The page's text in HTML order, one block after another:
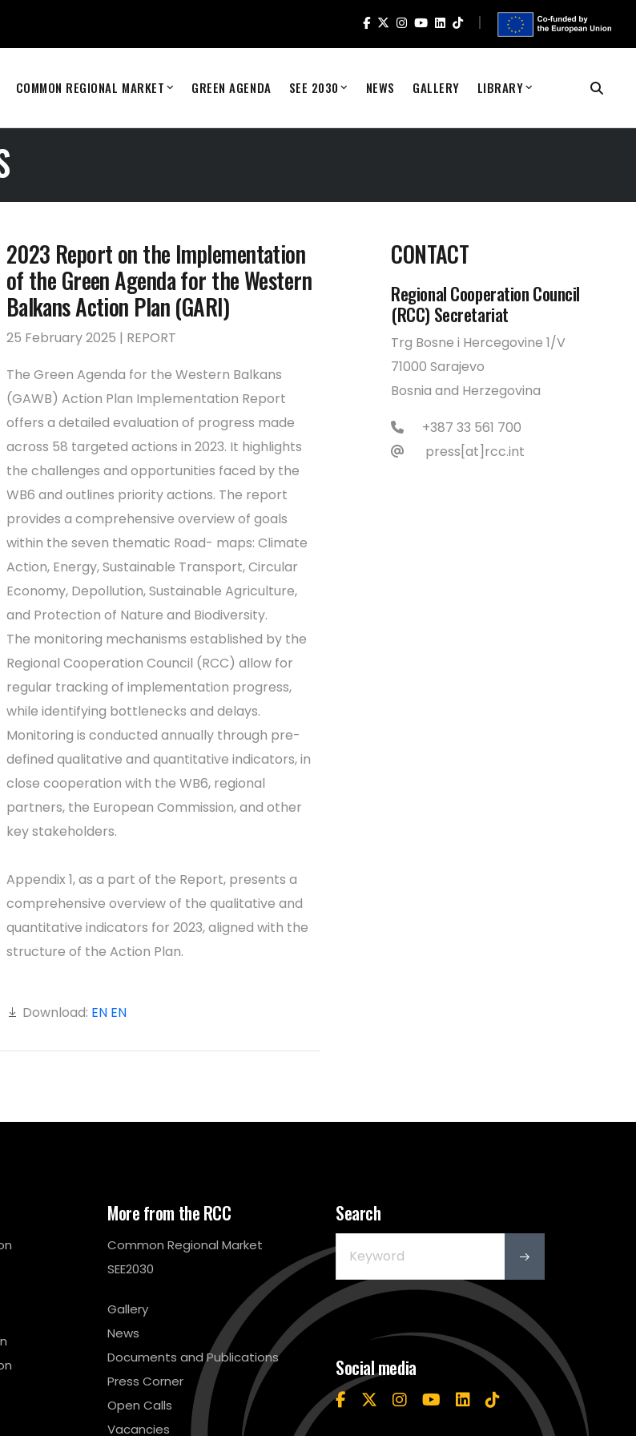
COMMON REGIONAL MARKET GREEN AGENDA SEE 2030 NEWS GALLERY LIBRARY
2023 Report on the Implementation
of the Green Agenda for the Western
Balkans Action Plan (GARI)
25 February 2025 | REPORT
The Green Agenda for the Western Balkans
(GAWB) Action Plan Implementation Report
offers a detailed evaluation of progress made
across 58 targeted actions in 2023. It highlights
the challenges and opportunities faced by the
WB6 and outlines priority actions. The report
provides a comprehensive overview of goals
within the seven thematic Road- maps: Climate
Action, Energy, Sustainable Transport, Circular
Economy, Depollution, Sustainable Agriculture,
and Protection of Nature and Biodiversity.
The monitoring mechanisms established by the
Regional Cooperation Council (RCC) allow for
regular tracking of implementation progress,
while identifying bottlenecks and delays.
Monitoring is conducted annually through pre-
defined qualitative and quantitative indicators, in
close cooperation with the WB6, regional
partners, the European Commission, and other
key stakeholders.
Appendix 1, as a part of the Report, presents a
comprehensive overview of the qualitative and
quantitative indicators for 2023, aligned with the
structure of the Action Plan.
Download: EN EN
CONTACT
Regional Cooperation Council
(RCC) Secretariat
Trg Bosne i Hercegovine 1/V
71000 Sarajevo
Bosnia and Herzegovina
+387 33 561 700
press[at]rcc.int
More from the RCC
Common Regional Market
SEE2030
Gallery
News
Documents and Publications
Press Corner
Open Calls
Vacancies
Search
Social media